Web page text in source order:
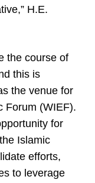
H.E.
the course of
this is
the venue for
Forum (WIEF).
for
Islamic
efforts,
to leverage